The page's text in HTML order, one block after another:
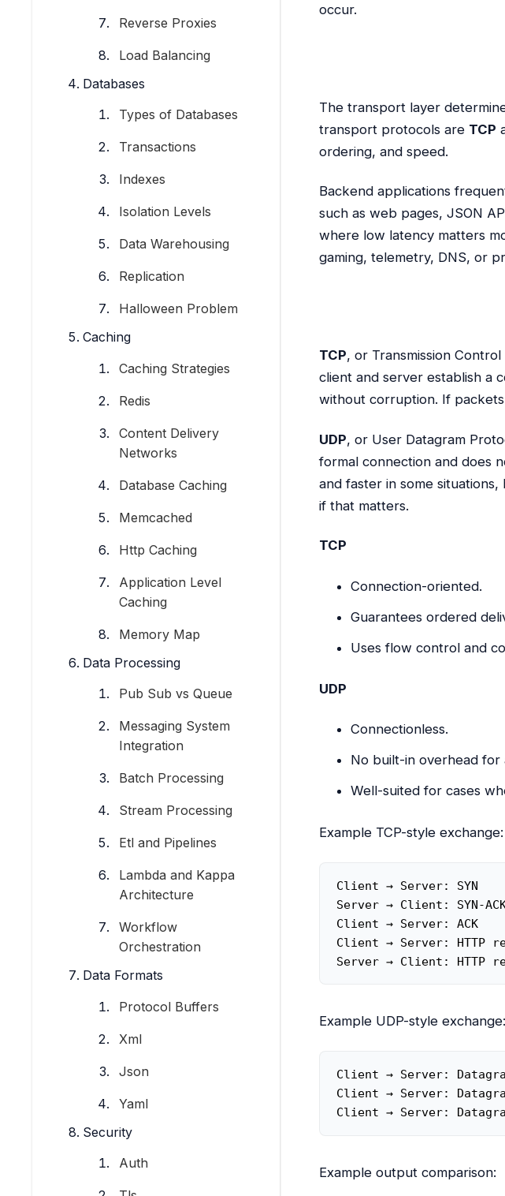
Reverse Proxies
Load Balancing
Databases
Types of Databases
Transactions
Indexes
Isolation Levels
Data Warehousing
Replication
Halloween Problem
Caching
Caching Strategies
Redis
Content Delivery
Networks
Database Caching
Memcached
Http Caching
Application Level
Caching
Memory Map
Data Processing
Pub Sub vs Queue
Messaging System
Integration
Batch Processing
Stream Processing
Etl and Pipelines
Lambda and Kappa
Architecture
Workflow
Orchestration
Data Formats
Protocol Buffers
Xml
Json
Yaml
Security
Auth
occur.
The transport layer
transport protocols are TCP
ordering, and speed.
Backend applications
such as web pages, JSON
where low latency matters
gaming, telemetry, DNS, or
TCP, or Transmission
client and server establish a
without corruption. If
UDP, or User Datagram
formal connection and does
and faster in some
if that matters.
TCP
Connection-oriented.
Guarantees ordered
Uses flow control and
UDP
Connectionless.
No built-in overhead for
Well-suited for cases
Example TCP-style exchange:
Client → Server: SYN
Server → Client: SYN-
Client → Server: ACK
Client → Server: HTTP
Server → Client: HTTP
Example UDP-style exchange:
Client → Server:
Client → Server:
Client → Server:
Example output comparison: